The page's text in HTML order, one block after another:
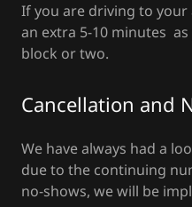
If you are driving to
an extra 5-10 minutes
block or two.
Cancellation and
We have always had a
due to the continuing
no-shows, we will be